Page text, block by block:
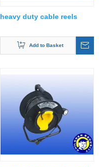
heavy duty cable reels
Add to Basket